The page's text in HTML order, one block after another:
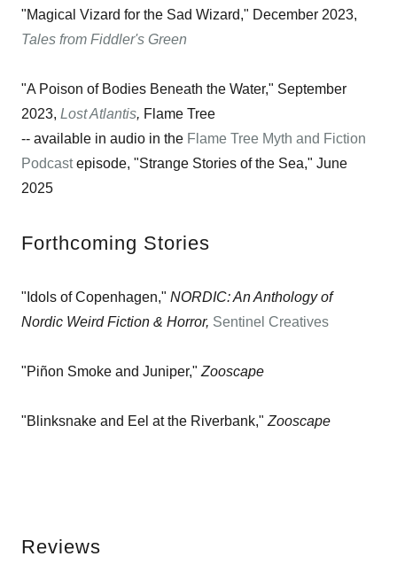
"Magical Vizard for the Sad Wizard," December 2023,
Tales from Fiddler's Green
"A Poison of Bodies Beneath the Water," September
2023, Lost Atlantis, Flame Tree
-- available in audio in the Flame Tree Myth and Fiction
Podcastepisode, "Strange Stories of the Sea," June
2025
Forthcoming Stories
"Idols of Copenhagen," NORDIC: An Anthology of
Nordic Weird Fiction & Horror, Sentinel Creatives
"Piñon Smoke and Juniper," Zooscape
"Blinksnake and Eel at the Riverbank," Zooscape
Reviews